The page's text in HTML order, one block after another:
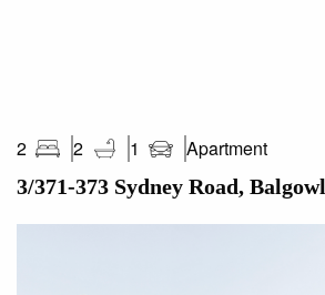
2 2 1 Apartment
3/371-373 Sydney Road,